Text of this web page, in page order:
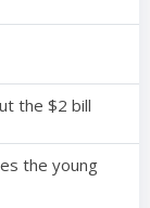
the $2 bill
the young